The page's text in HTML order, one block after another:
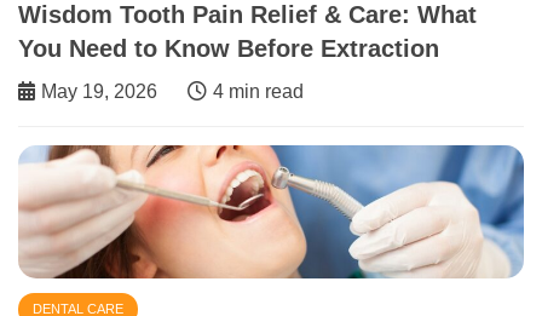
Wisdom Tooth Pain Relief & Care: What
You Need to Know Before Extraction
May 19, 2026 4 min read
DENTAL CARE